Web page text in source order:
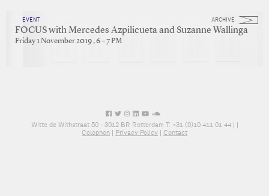
ARCHIVE
EVENT
FOCUS with Mercedes Azpilicueta and Suzanne Wallinga
Friday 1 November 2019 , 6 – 7 PM
Witte de Withstraat 50 - 3012 BR Rotterdam T: +31 (0)10 411 01 44 | |
Colophon | Privacy Policy | Contact